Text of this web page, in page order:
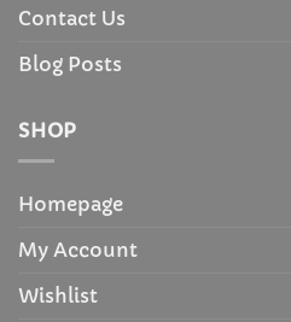
Contact Us
Blog Posts
SHOP
Homepage
My Account
Wishlist